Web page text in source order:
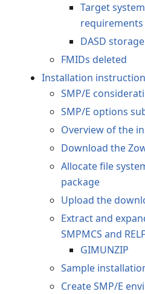
Target
requirements
DASD
FMIDs deleted
Installation
SMP/E
SMP/E options
Overview of the
Download the
Allocate file
package
Upload the
Extract and
SMPMCS and
GIMUNZIP
Sample
Create SMP/E